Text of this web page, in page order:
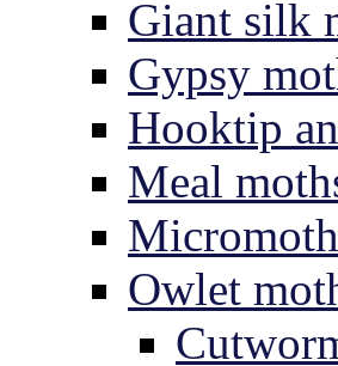
Giant silk
Gypsy
Hooktip
Meal
Owlet